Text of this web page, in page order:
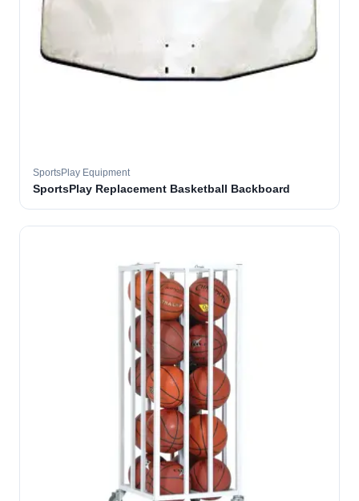
SportsPlay Equipment
SportsPlay Replacement Basketball Backboard